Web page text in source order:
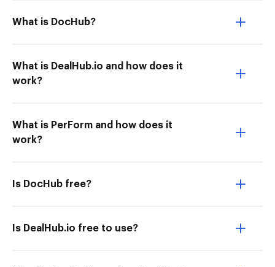
What is DocHub?
What is DealHub.io and how does it
work?
What is PerForm and how does it
work?
Is DocHub free?
Is DealHub.io free to use?